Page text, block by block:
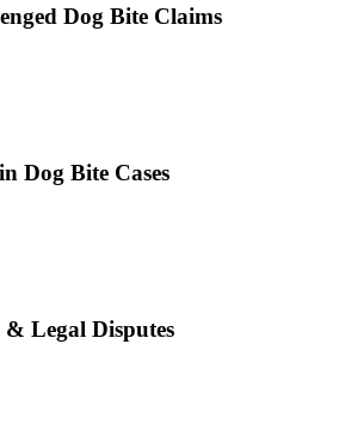
Dog Bite Claims
Dog Bite Cases
Legal Disputes